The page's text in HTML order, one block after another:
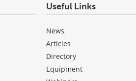
Useful Links
News
Articles
Directory
Equipment